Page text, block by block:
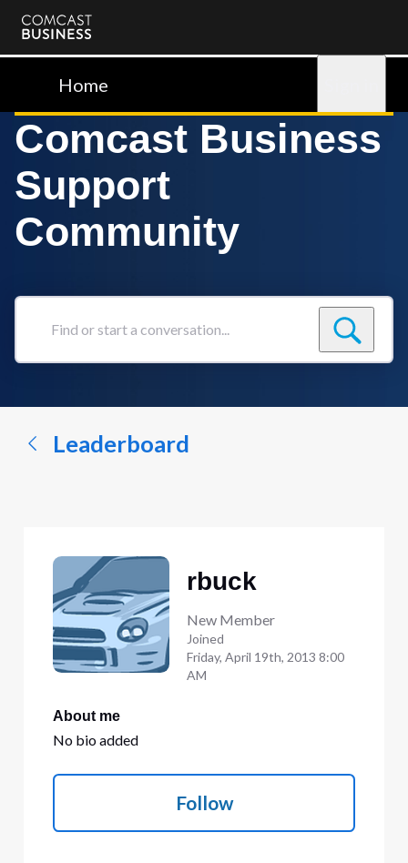
Comcast
BusinessHome
Comcast Business
Support
Community
Find
conversation...
Leaderboard
rbuck
New Member
Joined
Friday, April 19th, 2013 8:00
AM
About me
No bio added
Follow